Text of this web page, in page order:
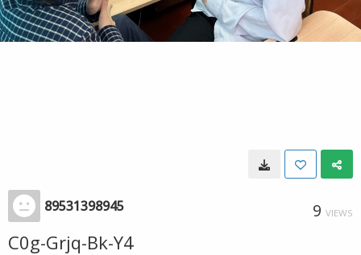
89531398945 9 VIEWS
C0g-Grjq-Bk-Y4